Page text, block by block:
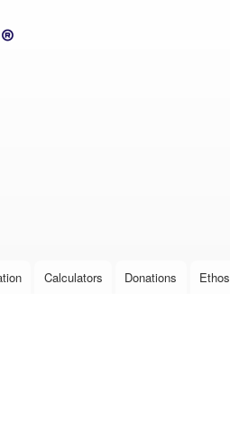
Calculators Donations Ethos